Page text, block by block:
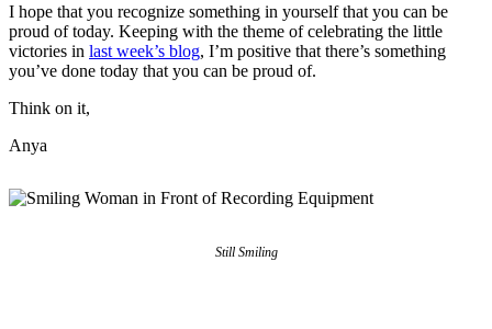
I hope that you recognize something in yourself that you can be
proud of today. Keeping with the theme of celebrating the little
victories in last week’s blog, I’m positive that there’s something
you’ve done today that you can be proud of.
Think on it,
Anya
Still Smiling